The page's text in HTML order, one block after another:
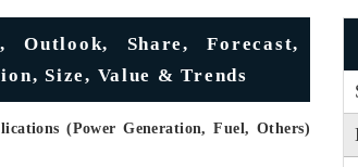
Share, Forecast,
Size, Value & Trends
(Power Generation, Fuel, Others)